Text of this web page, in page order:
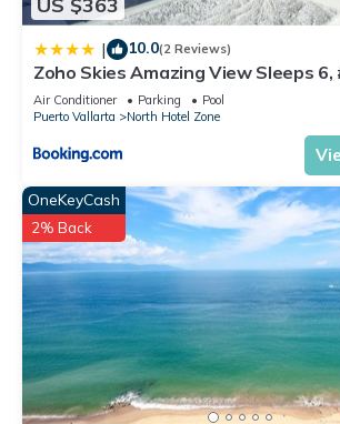
US $363
| 10.0(2 Reviews)
Zoho Skies Amazing View Sleeps
Air Conditioner Parking
Pool
Puerto Vallarta
North Hotel Zone
OneKeyCash
2% Back